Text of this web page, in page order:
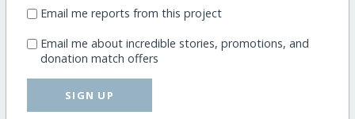
Email me reports from this project
Email me about incredible stories, promotions, and
donation match offers
SIGN UP